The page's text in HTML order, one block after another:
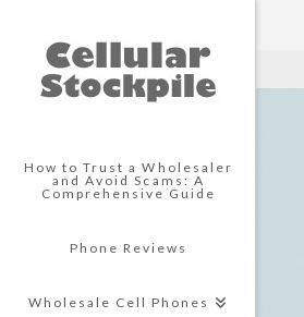
How to Trust a Wholesaler
and Avoid Scams: A
Comprehensive Guide
Phone Reviews
Wholesale Cell Phones